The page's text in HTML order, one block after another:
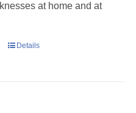
at home and at
Details